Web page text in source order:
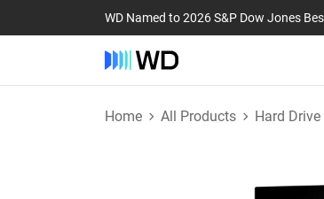
WD Named to 2026 S&P Dow Jones
Home All Products Hard Drive